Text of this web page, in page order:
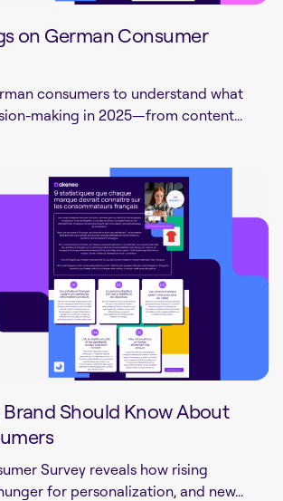
on German Consumer
consumers to understand what
making in 2025—from content...
Brand Should Know About
Survey reveals how rising
for personalization, and new...